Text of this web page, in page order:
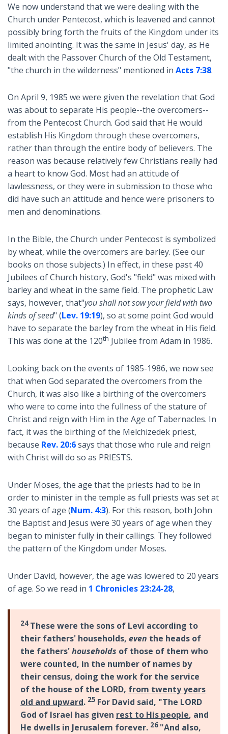
We now understand that we were dealing with the
Church under Pentecost, which is leavened and cannot
possibly bring forth the fruits of the Kingdom under its
limited anointing. It was the same in Jesus' day, as He
dealt with the Passover Church of the Old Testament,
"the church in the wilderness" mentioned in Acts 7:38.
On April 9, 1985 we were given the revelation that God
was about to separate His people--the overcomers--
from the Pentecost Church. God said that He would
establish His Kingdom through these overcomers,
rather than through the entire body of believers. The
reason was because relatively few Christians really had
a heart to know God. Most had an attitude of
lawlessness, or they were in submission to those who
did have such an attitude and hence were prisoners to
men and denominations.
In the Bible, the Church under Pentecost is symbolized
by wheat, while the overcomers are barley. (See our
books on those subjects.) In effect, in these past 40
Jubilees of Church history, God's "field" was mixed with
barley and wheat in the same field. The prophetic Law
says, however, that"you shall not sow your field with two
kinds of seed" (Lev. 19:19), so at some point God would
have to separate the barley from the wheat in His field.
This was done at the 120th Jubilee from Adam in 1986.
Looking back on the events of 1985-1986, we now see
that when God separated the overcomers from the
Church, it was also like a birthing of the overcomers
who were to come into the fullness of the stature of
Christ and reign with Him in the Age of Tabernacles. In
fact, it was the birthing of the Melchizedek priest,
because Rev. 20:6says that those who rule and reign
with Christ will do so as PRIESTS.
Under Moses, the age that the priests had to be in
order to minister in the temple as full priests was set at
30 years of age (Num. 4:3). For this reason, both John
the Baptist and Jesus were 30 years of age when they
began to minister fully in their callings. They followed
the pattern of the Kingdom under Moses.
Under David, however, the age was lowered to 20 years
of age. So we read in 1 Chronicles 23:24-28,
24 These were the sons of Levi according to
their fathers' households, even the heads of
the fathers'households of those of them who
were counted, in the number of names by
their census, doing the work for the service
of the house of the LORD, from twenty years
old and upward. 25 For David said, "The LORD
God of Israel has given rest to His people, and
He dwells in Jerusalem forever. 26 "And also,